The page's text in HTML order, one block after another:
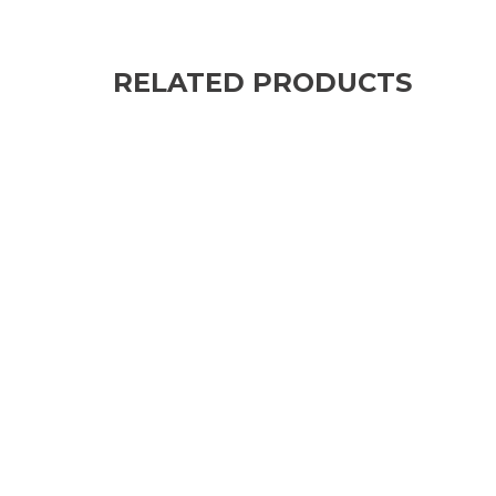
RELATED PRODUCTS